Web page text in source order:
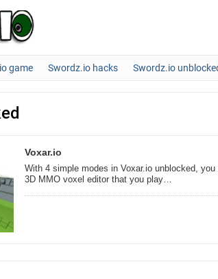
game Swordz.io hacks Swordz.io
Voxar.io
With 4 simple modes in Voxar.io unblocked,
3D MMO voxel editor that you play…